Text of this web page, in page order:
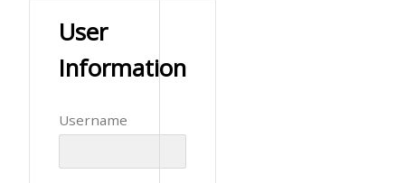
User
Information
Username